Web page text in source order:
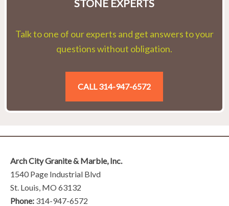
STONE EXPERTS
Talk to one of our experts and get answers to your
questions without obligation.
CALL 314-947-6572
Arch City Granite & Marble, Inc.
1540 Page Industrial Blvd
St. Louis, MO 63132
Phone: 314-947-6572